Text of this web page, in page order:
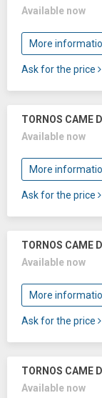
Available now
More
Ask for the price
TORNOS CAME
Available now
More
Ask for the price
TORNOS CAME
Available now
More
Ask for the price
TORNOS CAME
Available now